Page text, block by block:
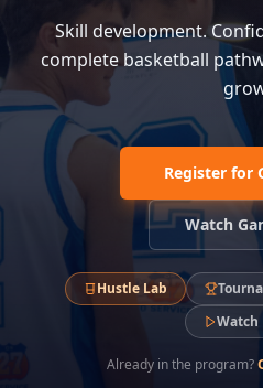
Skill development.
complete basketball
Register for
Watch
Hustle Lab
Watch
Already in the program?